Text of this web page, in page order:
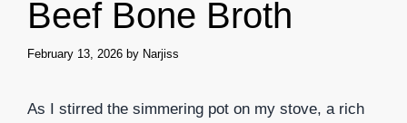
Beef Bone Broth
February 13, 2026 by Narjiss
As I stirred the simmering pot on my stove, a rich